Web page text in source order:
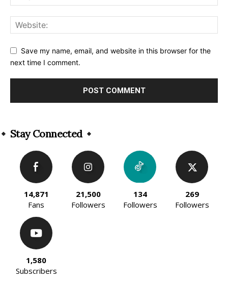
Save my name, email, and website in this browser for the
next time I comment.
Stay Connected
14,871
Fans
21,500
Followers
134
Followers
269
Followers
1,580
Subscribers